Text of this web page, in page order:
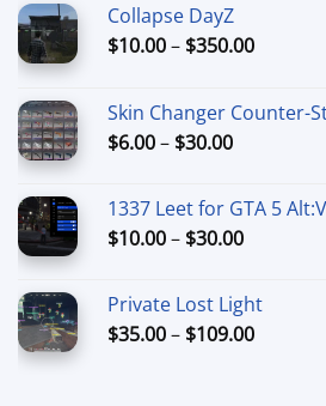
Collapse DayZ
$10.00– $350.00Price
through
Skin Changer Counter-
$6.00– $30.00Price
through
$30.00
1337 Leet for GTA 5 Alt:V
$10.00– $30.00Price
through
$30.00
Private Lost Light
$35.00– $109.00Price